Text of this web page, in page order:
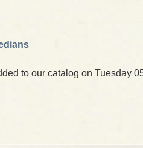
to our catalog on Tuesday